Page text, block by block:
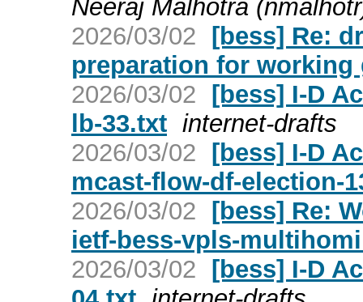
Neeraj Malhotra
2026/03/02 [bess] Re:
preparation for
2026/03/02 [bess] I-D
lb-33.txt internet-drafts
2026/03/02 [bess] I-D
mcast-flow-df-election-
2026/03/02 [bess] Re:
ietf-bess-vpls-
2026/03/02 [bess] I-D